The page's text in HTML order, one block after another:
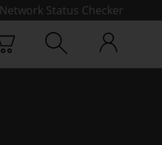
Network Status Checker